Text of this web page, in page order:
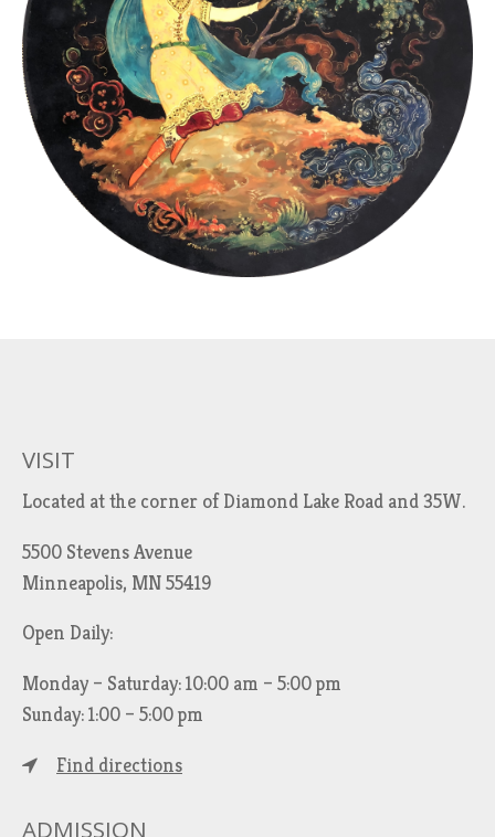
VISIT
Located at the corner of Diamond Lake Road and 35W.
5500 Stevens Avenue
Minneapolis, MN 55419
Open Daily:
Monday – Saturday: 10:00 am – 5:00 pm
Sunday: 1:00 – 5:00 pm
Find directions
ADMISSION